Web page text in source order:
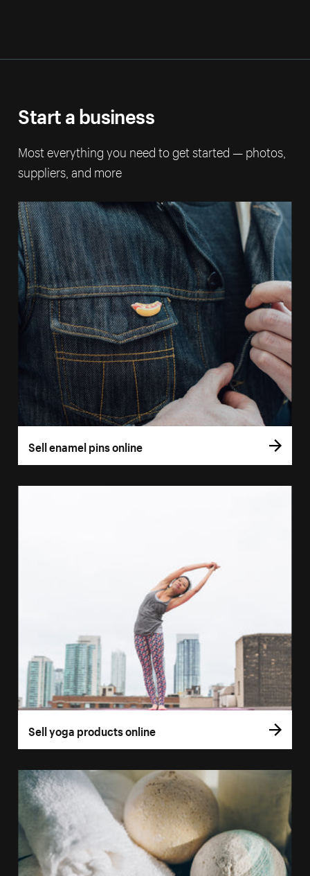
Start a business
Most everything you need to get started — photos,
suppliers, and more
Sell enamel pins online
Sell yoga products online